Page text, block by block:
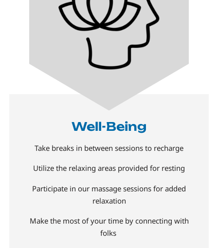
Well-Being
Take breaks in between sessions to recharge
Utilize the relaxing areas provided for resting
Participate in our massage sessions for added
relaxation
Make the most of your time by connecting with
folks